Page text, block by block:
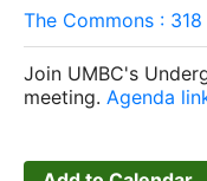
The Commons : 318
Join UMBC's
meeting. Agenda